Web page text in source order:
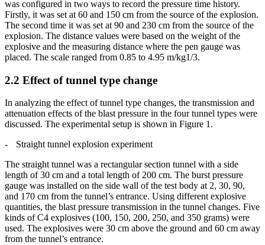
was configured in two ways to record the pressure time history.
Firstly, it was set at 60 and 150 cm from the source of the explosion.
The second time it was set at 90 and 230 cm from the source of the
explosion. The distance values were based on the weight of the
explosive and the measuring distance where the pen gauge was
placed. The scale ranged from 0.85 to 4.95 m/kg1/3.
2.2 Effect of tunnel type change
In analyzing the effect of tunnel type changes, the transmission and
attenuation effects of the blast pressure in the four tunnel types were
discussed. The experimental setup is shown in Figure 1.
-
Straight tunnel explosion experiment
The straight tunnel was a rectangular section tunnel with a side
length of 30 cm and a total length of 200 cm. The burst pressure
gauge was installed on the side wall of the test body at 2, 30, 90,
and 170 cm from the tunnel’s entrance. Using different explosive
quantities, the blast pressure transmission in the tunnel changes. Five
kinds of C4 explosives (100, 150, 200, 250, and 350 grams) were
used. The explosives were 30 cm above the ground and 60 cm away
from the tunnel’s entrance.